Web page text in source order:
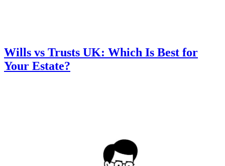
Wills vs Trusts UK: Which Is Best for
Your Estate?